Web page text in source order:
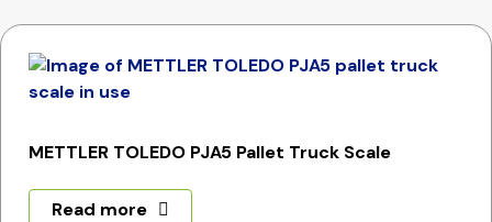
METTLER TOLEDO PJA5 Pallet Truck Scale
Read more